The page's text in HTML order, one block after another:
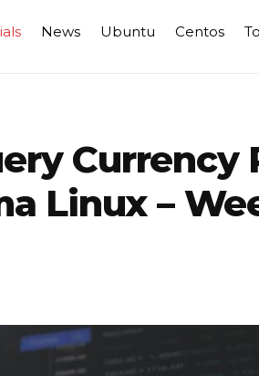
News Ubuntu Centos
Currency
Linux –